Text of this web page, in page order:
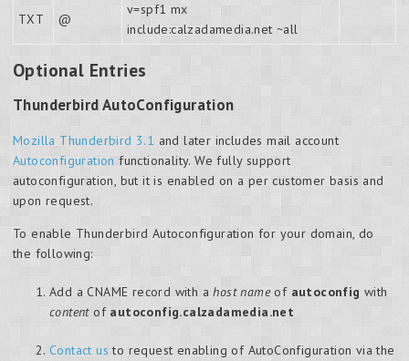
TXT @
v=spf1 mx
include:calzadamedia.net ~all
Optional Entries
Thunderbird AutoConfiguration
Mozilla Thunderbird 3.1 and later includes mail account
Autoconfiguration functionality. We fully support
autoconfiguration, but it is enabled on a per customer basis and
upon request.
To enable Thunderbird Autoconfiguration for your domain, do
the following:
Add a CNAME record with ahost nameof autoconfig with
contentof autoconfig.calzadamedia.net
Contact us to request enabling of AutoConfiguration via the